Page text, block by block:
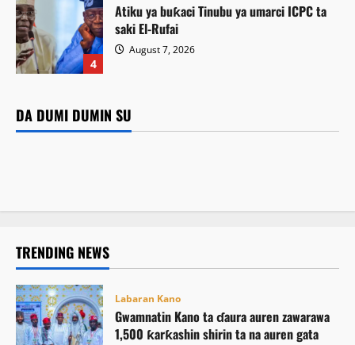
4
Atiku ya buƙaci Tinubu ya umarci ICPC ta
saki El-Rufai
August 7, 2026
DA DUMI DUMIN SU
Labaran Kano
Gwamnatin Kano ta ɗaura auren zawarawa
1,500 ƙarƙashin shirin ta na auren gata
Kamal Umar Shehu
Bankinsa Ba Tare da Saninsa Ba
Featured
ICPC ta gano ƙarin wasu hukumomin bogi guda biyu
Siyasa
TRENDING NEWS
Labaran Kano
Gwamnatin Kano ta ɗaura auren zawarawa
1,500 ƙarƙashin shirin ta na auren gata